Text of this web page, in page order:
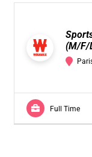
(M/F/
Full Time